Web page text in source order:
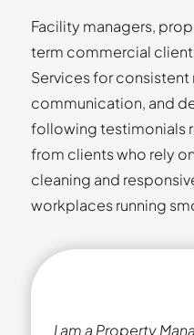
Facility managers,
term commercial
Services for consistent
communication, and
following testimonials
from clients who rely
cleaning and
workplaces running
I am a Property